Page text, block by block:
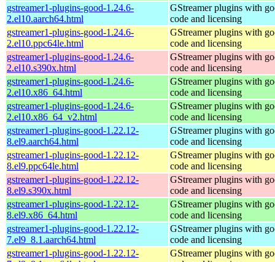
gstreamer1-plugins-good-1.24.6-
2.el10.aarch64.html
GStreamer plugins with
code and licensing
gstreamer1-plugins-good-1.24.6-
2.el10.ppc64le.html
GStreamer plugins with
code and licensing
gstreamer1-plugins-good-1.24.6-
2.el10.s390x.html
GStreamer plugins with
code and licensing
gstreamer1-plugins-good-1.24.6-
2.el10.x86_64.html
GStreamer plugins with
code and licensing
gstreamer1-plugins-good-1.24.6-
2.el10.x86_64_v2.html
GStreamer plugins with
code and licensing
gstreamer1-plugins-good-1.22.12-
8.el9.aarch64.html
GStreamer plugins with
code and licensing
gstreamer1-plugins-good-1.22.12-
8.el9.ppc64le.html
GStreamer plugins with
code and licensing
gstreamer1-plugins-good-1.22.12-
8.el9.s390x.html
GStreamer plugins with
code and licensing
gstreamer1-plugins-good-1.22.12-
8.el9.x86_64.html
GStreamer plugins with
code and licensing
gstreamer1-plugins-good-1.22.12-
7.el9_8.1.aarch64.html
GStreamer plugins with
code and licensing
gstreamer1-plugins-good-1.22.12-
GStreamer plugins with